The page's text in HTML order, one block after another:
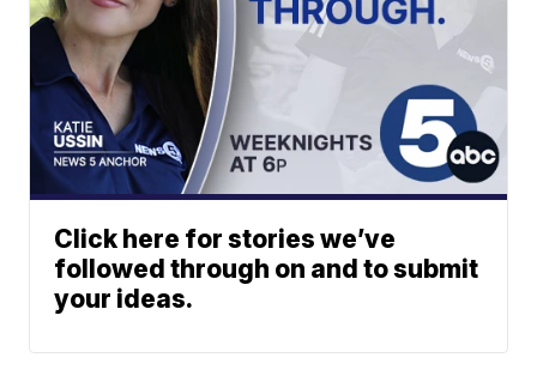
Click here for stories we’ve
followed through on and to submit
your ideas.